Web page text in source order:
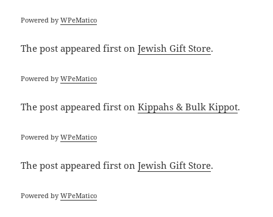
Powered byWPeMatico
The postappeared first onJewish Gift Store.
Powered byWPeMatico
The postappeared first onKippahs & Bulk Kippot.
Powered byWPeMatico
The postappeared first onJewish Gift Store.
Powered byWPeMatico